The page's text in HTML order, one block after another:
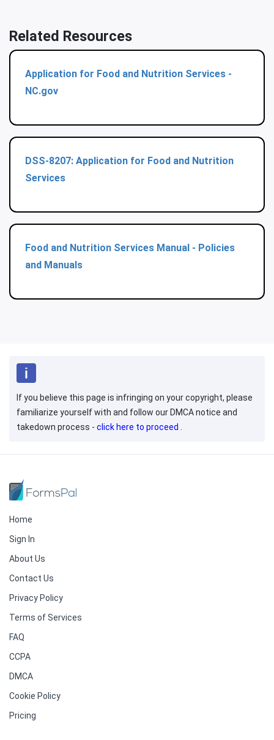
Related Resources
Application for Food and Nutrition Services -
NC.gov
DSS-8207: Application for Food and Nutrition
Services
Food and Nutrition Services Manual - Policies
and Manuals
If you believe this page is infringing on your copyright, please
familiarize yourself with and follow our DMCA notice and
takedown process - click here to proceed .
Home
Sign In
About Us
Contact Us
Privacy Policy
Terms of Services
FAQ
CCPA
DMCA
Cookie Policy
Pricing